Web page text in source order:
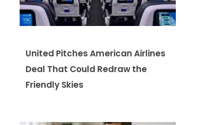
United Pitches American Airlines
Deal That Could Redraw the
Friendly Skies